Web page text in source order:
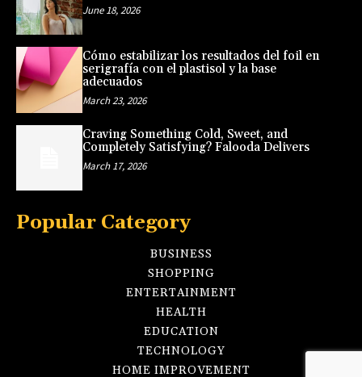
June 18, 2026
Cómo estabilizar los resultados del foil en
serigrafía con el plastisol y la base
adecuados
March 23, 2026
Craving Something Cold, Sweet, and
Completely Satisfying? Falooda Delivers
March 17, 2026
Popular Category
BUSINESS
SHOPPING
ENTERTAINMENT
HEALTH
EDUCATION
TECHNOLOGY
HOME IMPROVEMENT